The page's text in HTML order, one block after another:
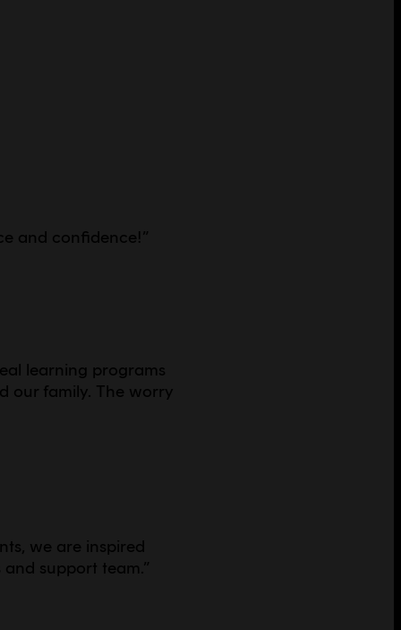
and confidence!”
learning programs
our family. The worry
we are inspired
and support team.”